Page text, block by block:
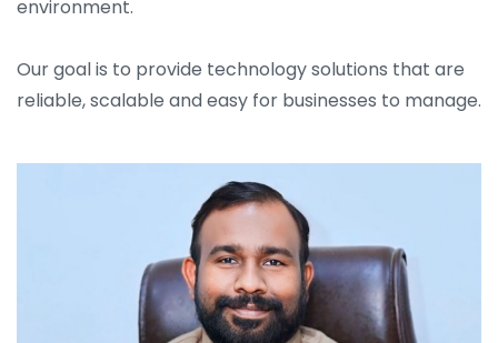
environment.
Our goal is to provide technology solutions that are
reliable, scalable and easy for businesses to manage.